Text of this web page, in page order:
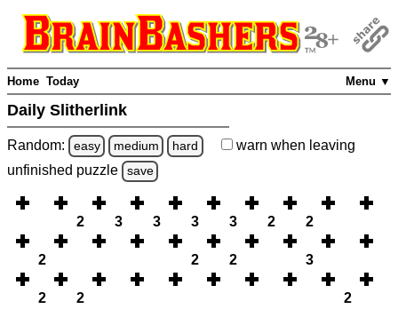
Menu ▼
Home Today
Daily Slitherlink
Random: easy medium hard warn when leaving
unfinished puzzle save
2 3 3 3 3 2 2
2 2 2 3
2 2 2